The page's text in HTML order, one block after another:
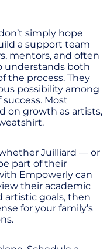
simply hope
a support team
mentors, and often
understands both
the process. They
possibility among
Most
on growth as artists,
Juilliard — or
part of their
Empowerly can
their academic
artistic goals, then
for your family’s